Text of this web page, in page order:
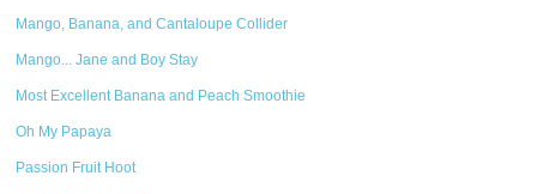
Mango, Banana, and Cantaloupe Collider
Mango... Jane and Boy Stay
Most Excellent Banana and Peach Smoothie
Oh My Papaya
Passion Fruit Hoot